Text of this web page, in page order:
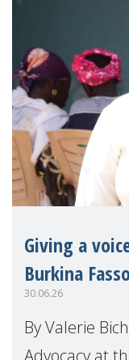
Giving a
Burkina
30.06.26
By Valerie